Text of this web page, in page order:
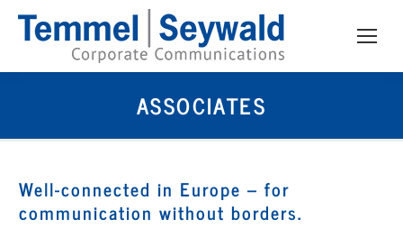
ASSOCIATES
Well-connected in Europe – for
communication without borders.